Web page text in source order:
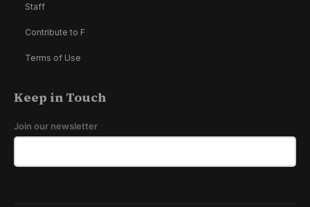
Staff
Contribute to F
Terms of Use
Keep in Touch
Join our newsletter